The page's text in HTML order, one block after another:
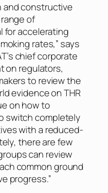
and constructive
of
for accelerating
rates,” says
chief corporate
on regulators,
to review the
evidence on THR
on how to
switch completely
with a reduced-
there are few
can review
common ground
progress.”